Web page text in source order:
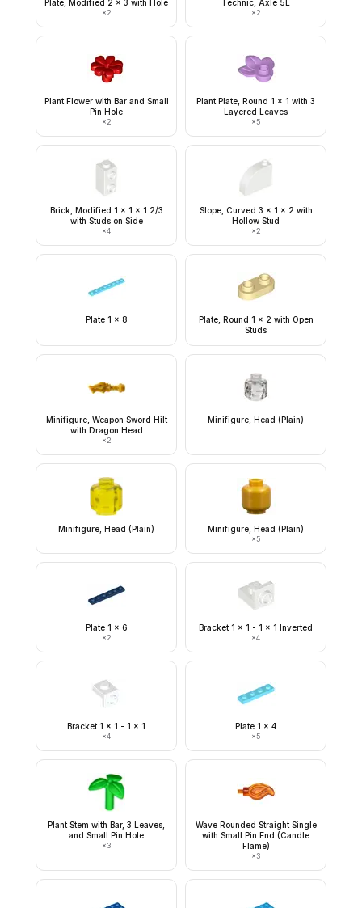
Plate, Modified 2 x 3 with Hole
×2
Technic, Axle 5L
×2
Plant Flower with Bar and Small
Pin Hole
×2
Plant Plate, Round 1 x 1 with 3
Layered Leaves
×5
Brick, Modified 1 x 1 x 1 2/3
with Studs on Side
×4
Slope, Curved 3 x 1 x 2 with
Hollow Stud
×2
Plate 1 x 8
Plate, Round 1 x 2 with Open
Studs
Minifigure, Weapon Sword Hilt
with Dragon Head
×2
Minifigure, Head (Plain)
Minifigure, Head (Plain) Minifigure, Head (Plain)
×5
Plate 1 x 6
×2
Bracket 1 x 1 - 1 x 1 Inverted
×4
Bracket 1 x 1 - 1 x 1
×4
Plate 1 x 4
×5
Plant Stem with Bar, 3 Leaves,
and Small Pin Hole
×3
Wave Rounded Straight Single
with Small Pin End (Candle
Flame)
×3